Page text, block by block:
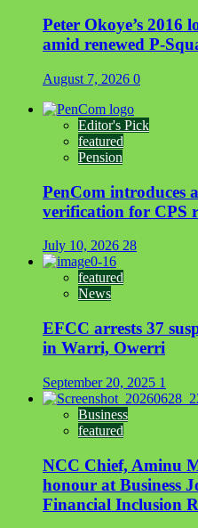
Peter Okoye’s 2016
amid renewed P-
August 7, 2026 0
Editor's Pick
featured
Pension
PenCom introduces
verification for CPS
July 10, 2026 28
featured
News
EFCC arrests 37
in Warri, Owerri
September 20, 2025 1
Business
featured
NCC Chief, Aminu
honour at Business
Financial Inclusion